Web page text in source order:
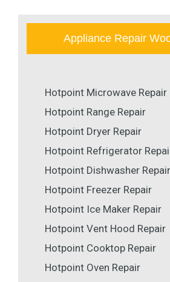
Appliance Repair
Hotpoint Microwave Repair
Hotpoint Range Repair
Hotpoint Dryer Repair
Hotpoint Refrigerator
Hotpoint Dishwasher Repair
Hotpoint Freezer Repair
Hotpoint Ice Maker Repair
Hotpoint Vent Hood Repair
Hotpoint Cooktop Repair
Hotpoint Oven Repair